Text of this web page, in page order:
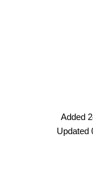
Added
Updated